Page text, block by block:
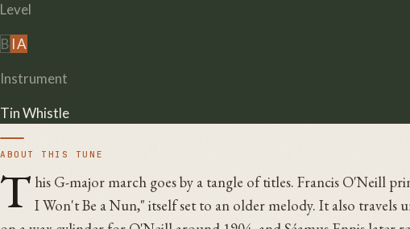
Level
B IA
Instrument
Tin Whistle
ABOUT THIS TUNE
T his G-major march goes by a tangle of titles. Francis O'Neill
I Won't Be a Nun," itself set to an older melody. It also